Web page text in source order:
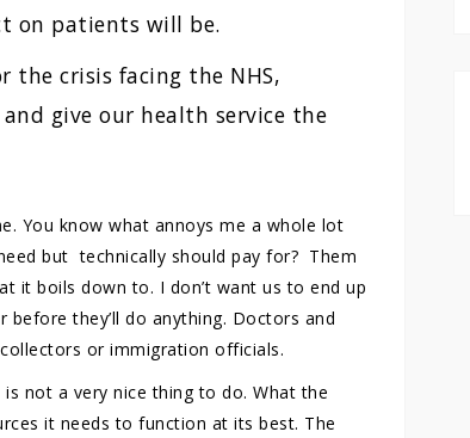
on patients will be.
the crisis facing the NHS,
give our health service the
You know what annoys me a whole lot
but technically should pay for? Them
it boils down to. I don’t want us to end up
they’ll do anything. Doctors and
or immigration officials.
not a very nice thing to do. What the
it needs to function at its best. The